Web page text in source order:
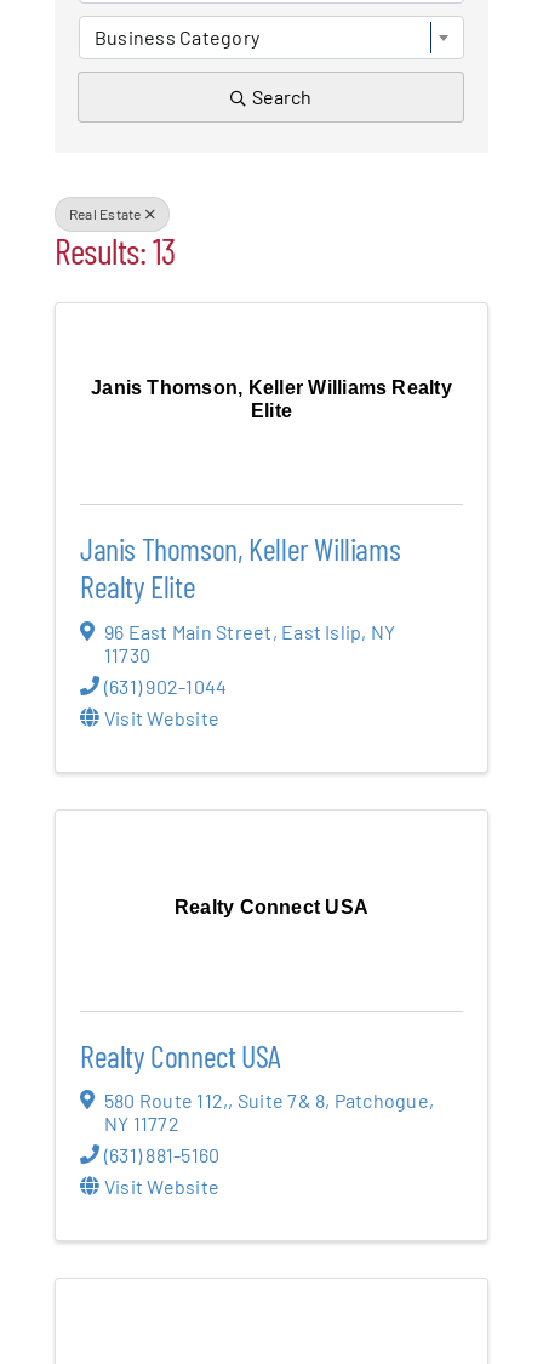
Patchogue
Blog
Business Category
Search
Real Estate
Results: 13
Janis Thomson, Keller Williams Realty
Elite
Janis Thomson, Keller Williams
Realty Elite
96 East Main Street, East Islip, NY
11730
(631) 902-1044
Visit Website
Realty Connect USA
Realty Connect USA
580 Route 112,, Suite 7& 8, Patchogue,
NY 11772
(631) 881-5160
Visit Website